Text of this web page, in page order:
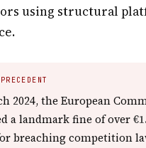
using structural
2024, the European
a landmark fine of over
breaching competition